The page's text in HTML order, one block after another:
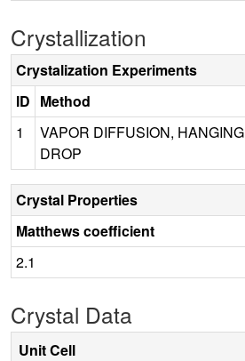
Crystallization
Crystalization Experiments
ID Method
1
VAPOR DIFFUSION, HANGING
DROP
Crystal Properties
Matthews coefficient
2.1
Crystal Data
Unit Cell